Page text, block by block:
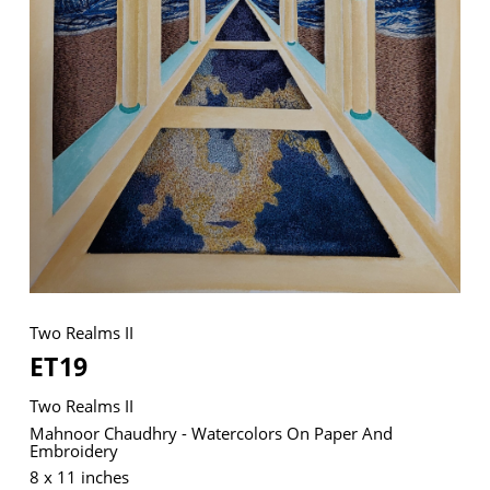
Two Realms II
ET19
Two Realms II
Mahnoor Chaudhry - Watercolors On Paper And
Embroidery
8 x 11 inches
VM Art Gallery
Rangoonwala Community Centre,
Dhoraji Colony, Karachi-74800
+ (92) 2134948088
+ (92) 2134940411
Monday to Saturday
© 2026 VM ART GALLERY - SITE BY: